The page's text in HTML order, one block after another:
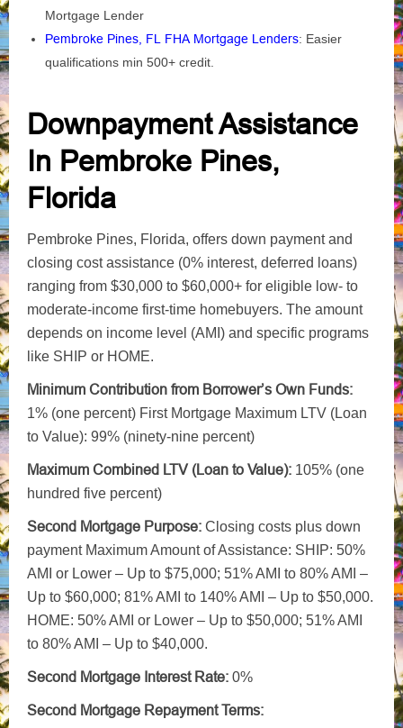
Mortgage Lender
Pembroke Pines, FL FHA Mortgage Lenders: Easier
qualifications min 500+ credit.
Downpayment Assistance
In Pembroke Pines,
Florida
Pembroke Pines, Florida, offers down payment and
closing cost assistance (0% interest, deferred loans)
ranging from $30,000 to $60,000+ for eligible low- to
moderate-income first-time homebuyers. The amount
depends on income level (AMI) and specific programs
like SHIP or HOME.
Minimum Contribution from Borrower’s Own Funds:
1% (one percent) First Mortgage Maximum LTV (Loan
to Value): 99% (ninety-nine percent)
Maximum Combined LTV (Loan to Value): 105% (one
hundred five percent)
Second Mortgage Purpose: Closing costs plus down
payment Maximum Amount of Assistance: SHIP: 50%
AMI or Lower – Up to $75,000; 51% AMI to 80% AMI –
Up to $60,000; 81% AMI to 140% AMI – Up to $50,000.
HOME: 50% AMI or Lower – Up to $50,000; 51% AMI
to 80% AMI – Up to $40,000.
Second Mortgage Interest Rate: 0%
Second Mortgage Repayment Terms: